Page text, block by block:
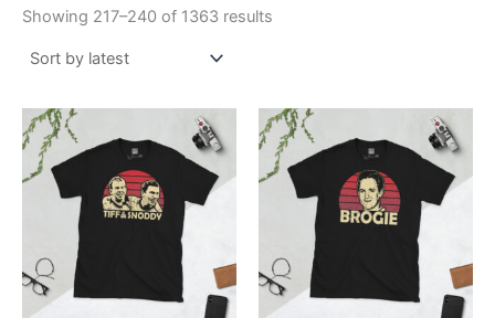
Showing 217–240 of 1363 results
£21.00
through
£24.00
product
multiple
variants.
The
options
may
£21.00
through
£24.00
product
multiple
variants.
The
options
may